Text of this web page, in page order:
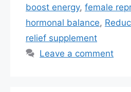
boost energy, female
hormonal balance,
relief supplement
Leave a comment